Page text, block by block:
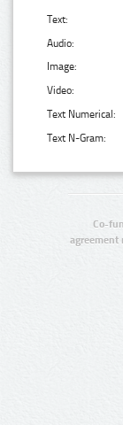
Text:
Audio:
Image:
Video:
Text Numerical:
Text N-Gram:
Co-
agreement